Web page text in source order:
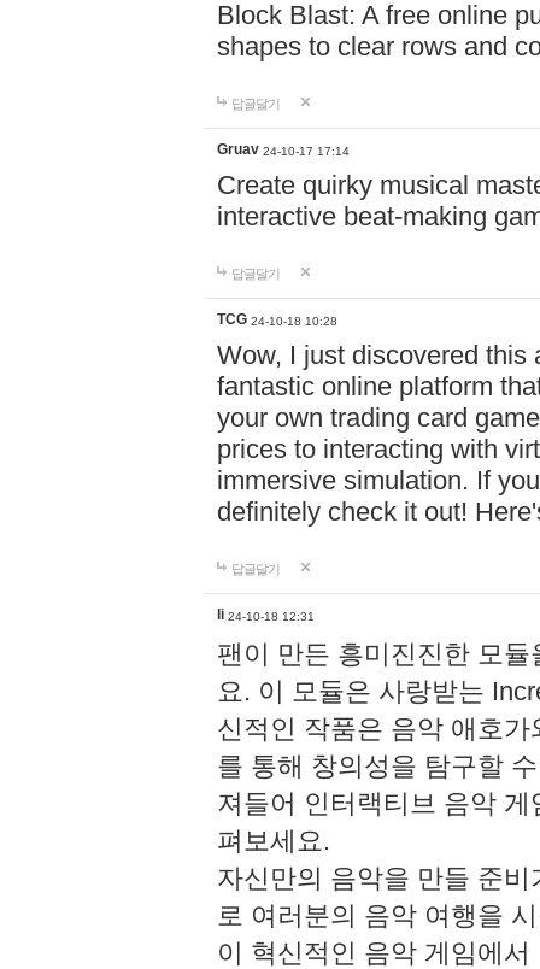
Block Blast: A free online
shapes to clear rows and
답글달기
Gruav 24-10-17 17:14
Create quirky musical
interactive beat-making
답글달기
TCG 24-10-18 10:28
Wow, I just discovered this
fantastic online platform
your own trading card
prices to interacting with
immersive simulation. If
definitely check it out!
답글달기
li 24-10-18 12:31
팬이 만든 흥미진진한 모
요. 이 모듈은 사랑받는
신적인 작품은 음악 애호
를 통해 창의성을 탐구할
져들어 인터랙티브 음악
펴보세요.
자신만의 음악을 만들 준
로 여러분의 음악 여행을
이 혁신적인 음악 게임에